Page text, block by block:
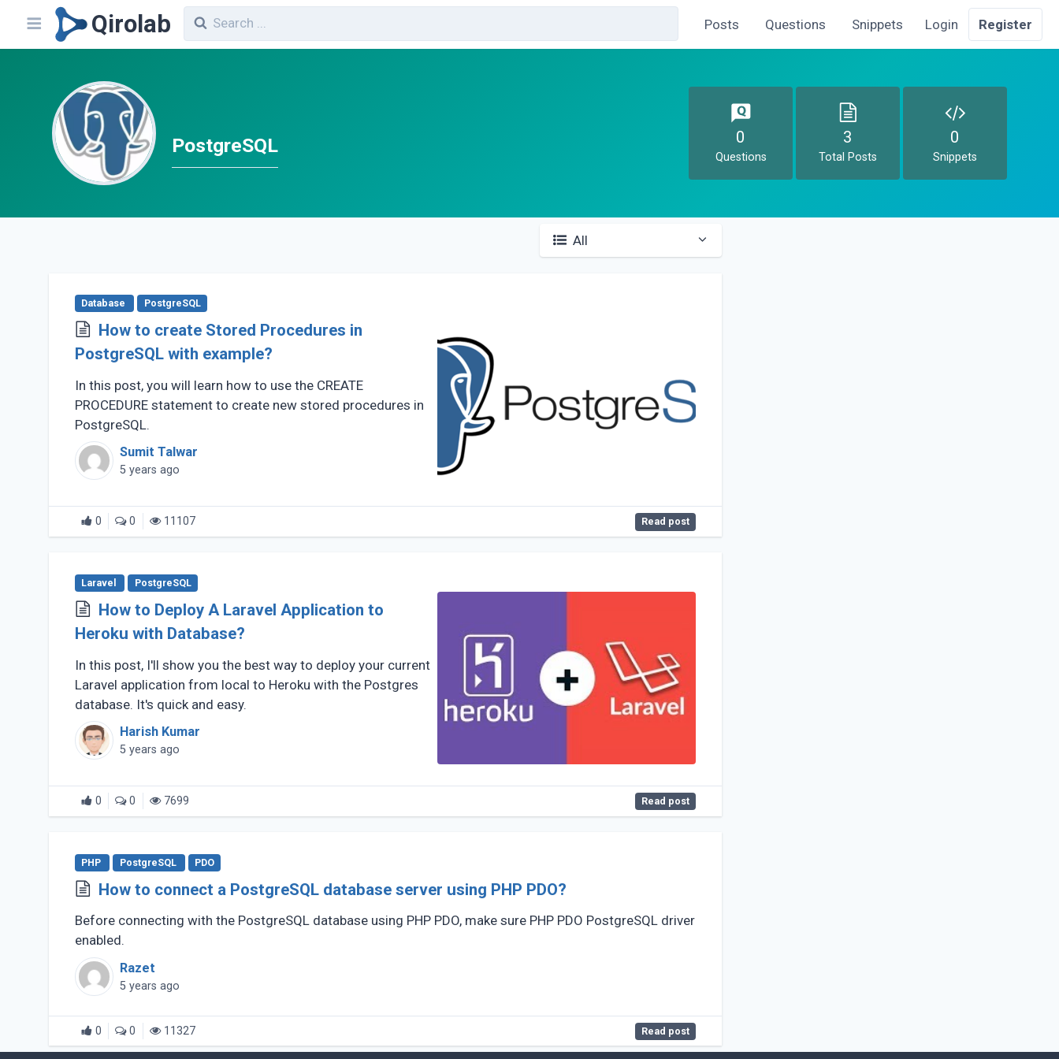
Qirolab Posts Questions Snippets Login Register
PostgreSQL 0
Questions
3
Total Posts
0
Snippets
All
Database PostgreSQL
How to create Stored Procedures in
PostgreSQL with example?
In this post, you will learn how to use the CREATE
PROCEDURE statement to create new stored procedures in
PostgreSQL.
Sumit Talwar
5 years ago
0 0 11107 Read post
Laravel PostgreSQL
How to Deploy A Laravel Application to
Heroku with Database?
In this post, I'll show you the best way to deploy your current
Laravel application from local to Heroku with the Postgres
database. It's quick and easy.
Harish Kumar
5 years ago
0 0 7699 Read post
PHP PostgreSQL PDO
How to connect a PostgreSQL database server using PHP PDO?
Before connecting with the PostgreSQL database using PHP PDO, make sure PHP PDO PostgreSQL driver
enabled.
Razet
5 years ago
0 0 11327 Read post